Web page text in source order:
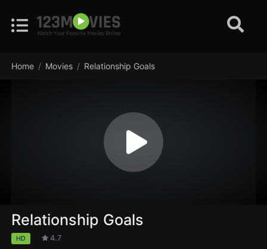
Home Movies Relationship Goals
Relationship Goals
HD 4.7